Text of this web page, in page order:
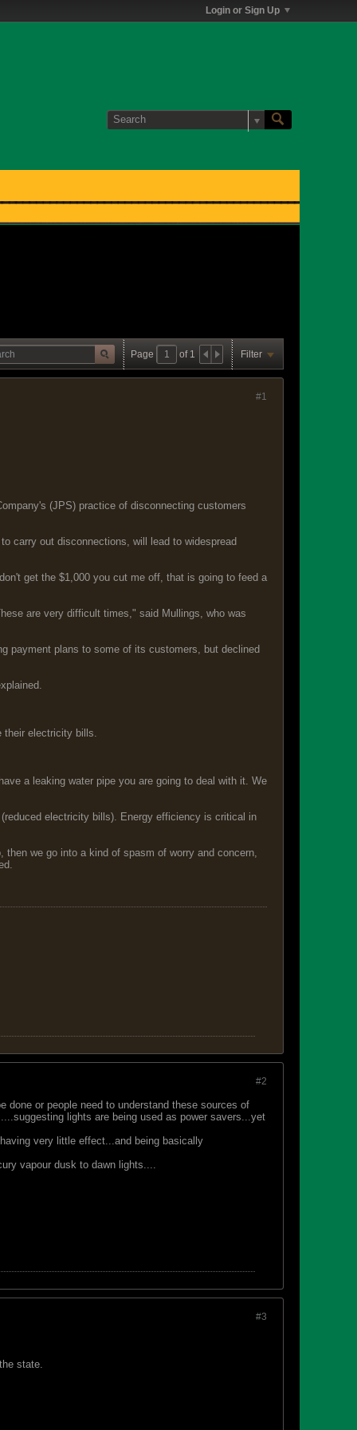
Login or Sign Up
Page of 1 Filter
#1
(JPS) practice of disconnecting customers
carry out disconnections, will lead to widespread
get the $1,000 you cut me off, that is going to feed a
are very difficult times," said Mullings, who was
payment plans to some of its customers, but declined
their electricity bills.
a leaking water pipe you are going to deal with it. We
electricity bills). Energy efficiency is critical in
we go into a kind of spasm of worry and concern,
#2
done or people need to understand these sources of
lights are being used as power savers...yet
very little effect...and being basically
vapour dusk to dawn lights....
#3
state.